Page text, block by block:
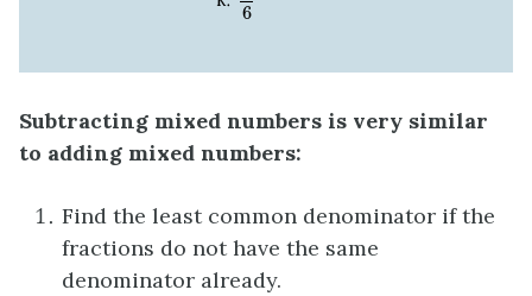
6
Subtracting mixed numbers is very similar
to adding mixed numbers:
Find the least common denominator if the
fractions do not have the same
denominator already.